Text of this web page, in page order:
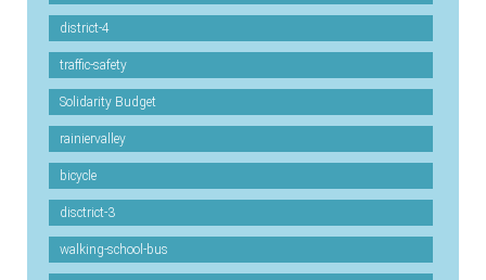
district-4
traffic-safety
Solidarity Budget
rainiervalley
bicycle
disctrict-3
walking-school-bus